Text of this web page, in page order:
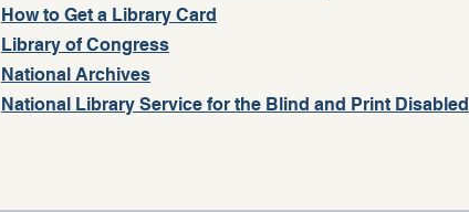
How to Get a Library Card
Library of Congress
National Archives
National Library Service for the Blind and Print Disabled